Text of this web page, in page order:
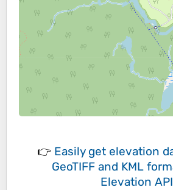
👉 Easily get elevation
GeoTIFF and KML
Elevation API